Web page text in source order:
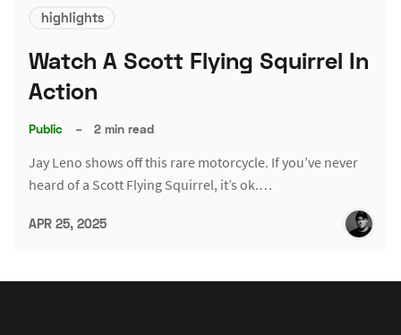
highlights
Watch A Scott Flying Squirrel In
Action
Public – 2 min read
Jay Leno shows off this rare motorcycle. If you’ve never
heard of a Scott Flying Squirrel, it’s ok.…
APR 25, 2025